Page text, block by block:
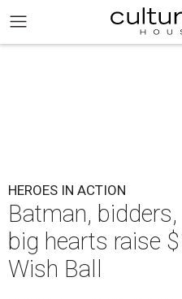
HEROES IN ACTION
Batman,
big hearts raise
Wish Ball